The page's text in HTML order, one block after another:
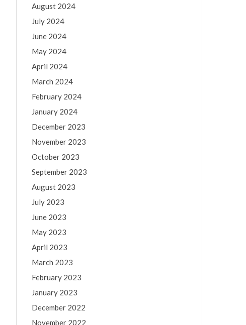
August 2024
July 2024
June 2024
May 2024
April 2024
March 2024
February 2024
January 2024
December 2023
November 2023
October 2023
September 2023
August 2023
July 2023
June 2023
May 2023
April 2023
March 2023
February 2023
January 2023
December 2022
November 2022